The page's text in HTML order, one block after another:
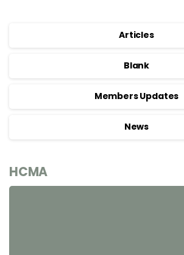
Articles
Blank
Members Updates
News
HCMA